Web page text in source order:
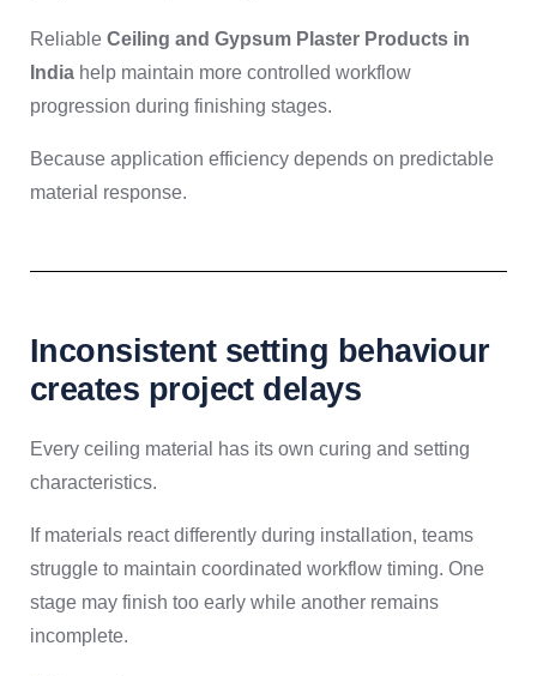
Reliable Ceiling and Gypsum Plaster Products in
India help maintain more controlled workflow
progression during finishing stages.
Because application efficiency depends on predictable
material response.
Inconsistent setting behaviour
creates project delays
Every ceiling material has its own curing and setting
characteristics.
If materials react differently during installation, teams
struggle to maintain coordinated workflow timing. One
stage may finish too early while another remains
incomplete.